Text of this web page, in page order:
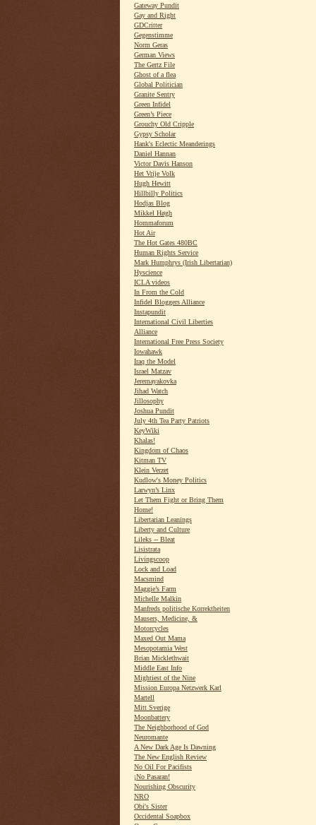
Gateway Pundit
Gay and Right
GDCritter
Gegenstimme
Norm Geras
German Views
The Gertz File
Ghost of a flea
Global Politician
Granite Sentry
Green Infidel
Green’s Piece
Grouchy Old Cripple
Gypsy Scholar
Hank's Eclectic Meanderings
Daniel Hannan
Victor Davis Hanson
Het Vrije Volk
Hugh Hewitt
Hillbilly Politics
Hodjas Blog
Mikkel Høgh
Hommaforum
Hot Air
The Hot Gates 480BC
Human Rights Service
Mark Humphrys (Irish Libertarian)
Hyscience
ICLA videos
In From the Cold
Infidel Bloggers Alliance
Instapundit
International Civil Liberties
Alliance
International Free Press Society
Iowahawk
Iraq the Model
Israel Matzav
Jeremayakovka
Jihad Watch
Jillosophy
Joshua Pundit
July 4th Tea Party Patriots
KeyWiki
Khalas!
Kingdom of Chaos
Kitman TV
Klein Verzet
Kudlow's Money Politics
Larwyn’s Linx
Let Them Fight or Bring Them
Home!
Libertarian Leanings
Liberty and Culture
Lileks -- Bleat
Lisistrata
Livingscoop
Lock and Load
Macsmind
Maggie’s Farm
Michelle Malkin
Manfreds politische Korrektheiten
Mausers, Medicine, &
Motorcycles
Maxed Out Mama
Mesopotamia West
Brian Micklethwait
Middle East Info
Mightiest of the Nine
Mission Europa Netzwerk Karl
Martell
Mitt Sverige
Moonbattery
The Neighborhood of God
Neuromante
A New Dark Age Is Dawning
The New English Review
No Oil For Pacifists
¡No Pasaran!
Nourishing Obscurity
NRO
Obi's Sister
Occidental Soapbox